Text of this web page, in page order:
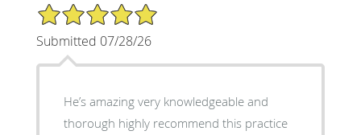
5/5 Star Rating
Submitted 07/28/26
He’s amazing very knowledgeable and
thorough highly recommend this practice